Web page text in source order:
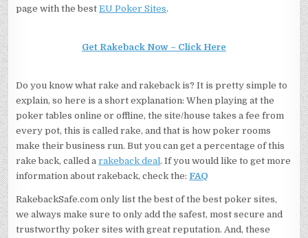
page with the bestEU Poker Sites.
Get Rakeback Now – Click Here
Do you know what rake and rakeback is? It is pretty simple to
explain, so here is a short explanation: When playing at the
poker tables online or offline, the site/house takes a fee from
every pot, this is called rake, and that is how poker rooms
make their business run. But you can get a percentage of this
rake back, called arakeback deal. If you would like to get more
information about rakeback, check the:FAQ
RakebackSafe.com only list the best of the best poker sites,
we always make sure to only add the safest, most secure and
trustworthy poker sites with great reputation. And, these